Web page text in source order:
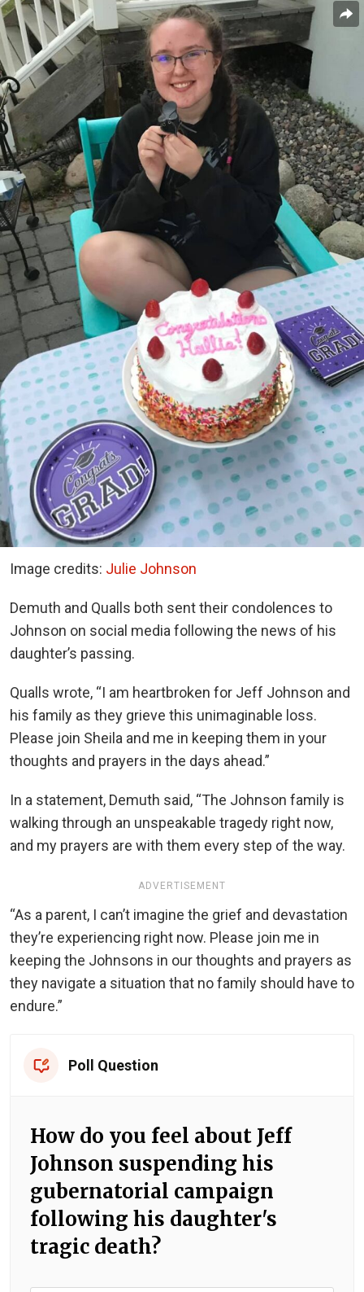
Image credits: Julie Johnson
Demuth and Qualls both sent their condolences to
Johnson on social media following the news of his
daughter’s passing.
Qualls wrote, “I am heartbroken for Jeff Johnson and
his family as they grieve this unimaginable loss.
Please join Sheila and me in keeping them in your
thoughts and prayers in the days ahead.”
In a statement, Demuth said, “The Johnson family is
walking through an unspeakable tragedy right now,
and my prayers are with them every step of the way.
ADVERTISEMENT
“As a parent, I can’t imagine the grief and devastation
they’re experiencing right now. Please join me in
keeping the Johnsons in our thoughts and prayers as
they navigate a situation that no family should have to
endure.”
Poll Question
How do you feel about Jeff
Johnson suspending his
gubernatorial campaign
following his daughter's
tragic death?